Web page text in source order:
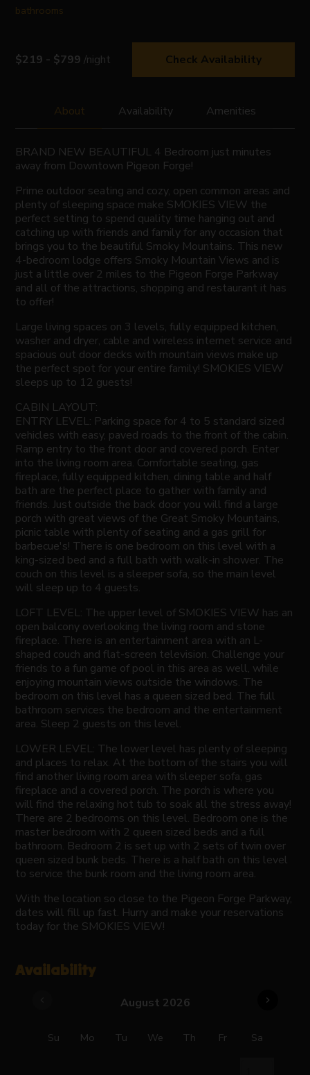
bathrooms
$219 - $799 /night Check Availability
About Availability Amenities
BRAND NEW BEAUTIFUL 4 Bedroom just minutes
away from Downtown Pigeon Forge!
Prime outdoor seating and cozy, open common areas and
plenty of sleeping space make SMOKIES VIEW the
perfect setting to spend quality time hanging out and
catching up with friends and family for any occasion that
brings you to the beautiful Smoky Mountains. This new
4-bedroom lodge offers Smoky Mountain Views and is
just a little over 2 miles to the Pigeon Forge Parkway
and all of the attractions, shopping and restaurant it has
to offer!
Large living spaces on 3 levels, fully equipped kitchen,
washer and dryer, cable and wireless internet service and
spacious out door decks with mountain views make up
the perfect spot for your entire family! SMOKIES VIEW
sleeps up to 12 guests!
CABIN LAYOUT:
ENTRY LEVEL: Parking space for 4 to 5 standard sized
vehicles with easy, paved roads to the front of the cabin.
Ramp entry to the front door and covered porch. Enter
into the living room area. Comfortable seating, gas
fireplace, fully equipped kitchen, dining table and half
bath are the perfect place to gather with family and
friends. Just outside the back door you will find a large
porch with great views of the Great Smoky Mountains,
picnic table with plenty of seating and a gas grill for
barbecue's! There is one bedroom on this level with a
king-sized bed and a full bath with walk-in shower. The
couch on this level is a sleeper sofa, so the main level
will sleep up to 4 guests.
LOFT LEVEL: The upper level of SMOKIES VIEW has an
open balcony overlooking the living room and stone
fireplace. There is an entertainment area with an L-
shaped couch and flat-screen television. Challenge your
friends to a fun game of pool in this area as well, while
enjoying mountain views outside the windows. The
bedroom on this level has a queen sized bed. The full
bathroom services the bedroom and the entertainment
area. Sleep 2 guests on this level.
LOWER LEVEL: The lower level has plenty of sleeping
and places to relax. At the bottom of the stairs you will
find another living room area with sleeper sofa, gas
fireplace and a covered porch. The porch is where you
will find the relaxing hot tub to soak all the stress away!
There are 2 bedrooms on this level. Bedroom one is the
master bedroom with 2 queen sized beds and a full
bathroom. Bedroom 2 is set up with 2 sets of twin over
queen sized bunk beds. There is a half bath on this level
to service the bunk room and the living room area.
With the location so close to the Pigeon Forge Parkway,
dates will fill up fast. Hurry and make your reservations
today for the SMOKIES VIEW!
Availability
August 2026 chevron_right
Su Mo Tu We Th Fr Sa